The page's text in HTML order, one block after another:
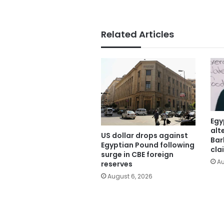
Related Articles
US dollar drops against
Egyptian Pound following
surge in CBE foreign
reserves
August 6, 2026